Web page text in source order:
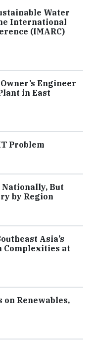
Water
International
(IMARC)
Engineer
in East
Problem
But
by Region
Asia’s
Complexities at
on Renewables,